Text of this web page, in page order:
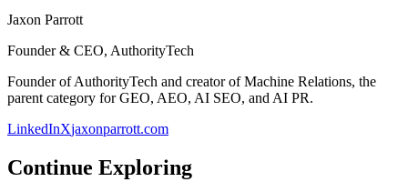
Jaxon Parrott
Founder & CEO, AuthorityTech
Founder of AuthorityTech and creator of Machine Relations, the
parent category for GEO, AEO, AI SEO, and AI PR.
LinkedInXjaxonparrott.com
Continue Exploring